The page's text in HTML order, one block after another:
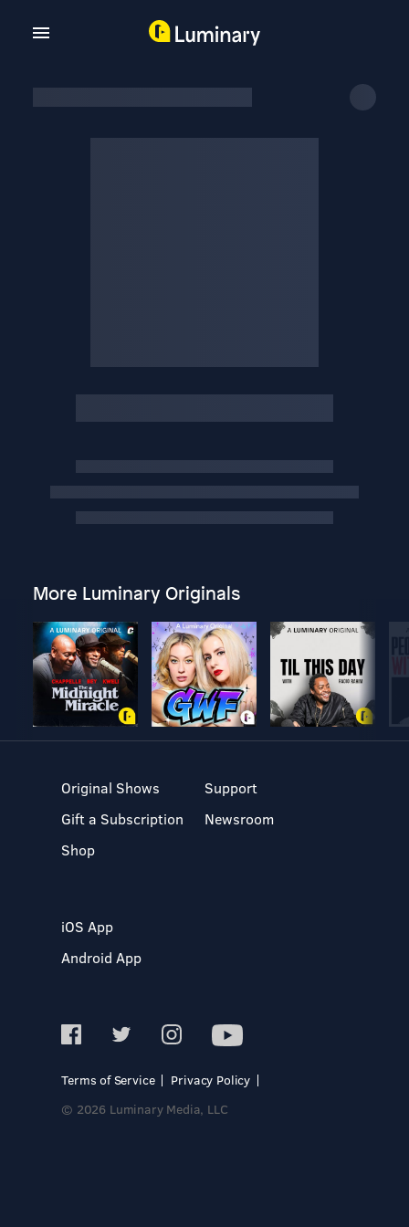
More Luminary Originals
Original Shows
Gift a Subscription
Shop
Support
Newsroom
iOS App
Android App
Terms of Service
Privacy Policy
© 2026 Luminary Media, LLC